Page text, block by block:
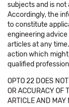
subjects and is
Accordingly, the
to constitute
engineering
articles at any
action which
qualified
OPTO 22 DOES
OR ACCURACY OF
ARTICLE AND MAY